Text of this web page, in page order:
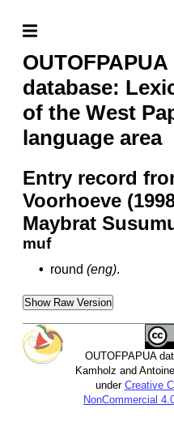
OUTOFPAPUA
database:
of the West
language area
Entry record
Voorhoeve
Maybrat
muf
• round (eng).
Show Raw Version
OUTOFPAPUA
Kamholz and
under Creative
NonCommercial